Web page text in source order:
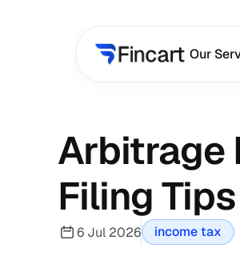
Arbitrage
Filing Tips
6 Jul 2026 income tax
Our